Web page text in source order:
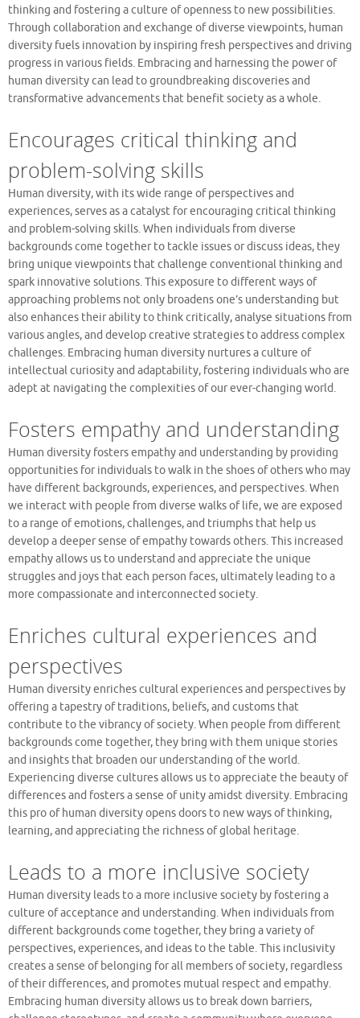
thinking and fostering a culture of openness to new possibilities.
Through collaboration and exchange of diverse viewpoints, human
diversity fuels innovation by inspiring fresh perspectives and driving
progress in various fields. Embracing and harnessing the power of
human diversity can lead to groundbreaking discoveries and
transformative advancements that benefit society as a whole.
Encourages critical thinking and
problem-solving skills
Human diversity, with its wide range of perspectives and
experiences, serves as a catalyst for encouraging critical thinking
and problem-solving skills. When individuals from diverse
backgrounds come together to tackle issues or discuss ideas, they
bring unique viewpoints that challenge conventional thinking and
spark innovative solutions. This exposure to different ways of
approaching problems not only broadens one’s understanding but
also enhances their ability to think critically, analyse situations from
various angles, and develop creative strategies to address complex
challenges. Embracing human diversity nurtures a culture of
intellectual curiosity and adaptability, fostering individuals who are
adept at navigating the complexities of our ever-changing world.
Fosters empathy and understanding
Human diversity fosters empathy and understanding by providing
opportunities for individuals to walk in the shoes of others who may
have different backgrounds, experiences, and perspectives. When
we interact with people from diverse walks of life, we are exposed
to a range of emotions, challenges, and triumphs that help us
develop a deeper sense of empathy towards others. This increased
empathy allows us to understand and appreciate the unique
struggles and joys that each person faces, ultimately leading to a
more compassionate and interconnected society.
Enriches cultural experiences and
perspectives
Human diversity enriches cultural experiences and perspectives by
offering a tapestry of traditions, beliefs, and customs that
contribute to the vibrancy of society. When people from different
backgrounds come together, they bring with them unique stories
and insights that broaden our understanding of the world.
Experiencing diverse cultures allows us to appreciate the beauty of
differences and fosters a sense of unity amidst diversity. Embracing
this pro of human diversity opens doors to new ways of thinking,
learning, and appreciating the richness of global heritage.
Leads to a more inclusive society
Human diversity leads to a more inclusive society by fostering a
culture of acceptance and understanding. When individuals from
different backgrounds come together, they bring a variety of
perspectives, experiences, and ideas to the table. This inclusivity
creates a sense of belonging for all members of society, regardless
of their differences, and promotes mutual respect and empathy.
Embracing human diversity allows us to break down barriers,